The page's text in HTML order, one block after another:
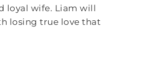
loyal wife. Liam will
losing true love that